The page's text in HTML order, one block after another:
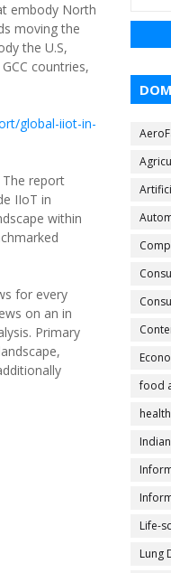
embody North
moving the
the U.S,
countries,
global-iiot-in-
report
IIoT in
within
for every
on an in
Primary
food
Life-
Lung